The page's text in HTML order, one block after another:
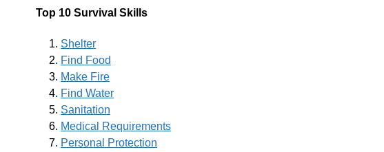
Top 10 Survival Skills
Shelter
Find Food
Make Fire
Find Water
Sanitation
Medical Requirements
Personal Protection